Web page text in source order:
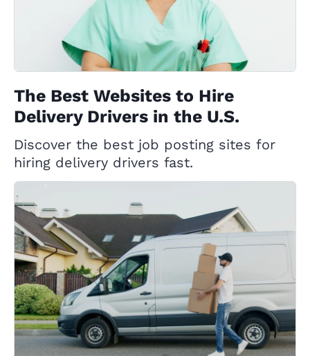
The Best Websites to Hire
Delivery Drivers in the U.S.
Discover the best job posting sites for
hiring delivery drivers fast.